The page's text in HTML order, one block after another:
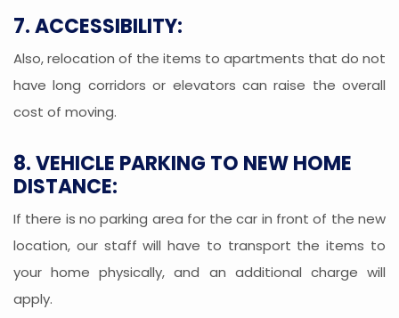
7. ACCESSIBILITY:
Also, relocation of the items to apartments that do not
have long corridors or elevators can raise the overall
cost of moving.
8. VEHICLE PARKING TO NEW HOME
DISTANCE:
If there is no parking area for the car in front of the new
location, our staff will have to transport the items to
your home physically, and an additional charge will
apply.